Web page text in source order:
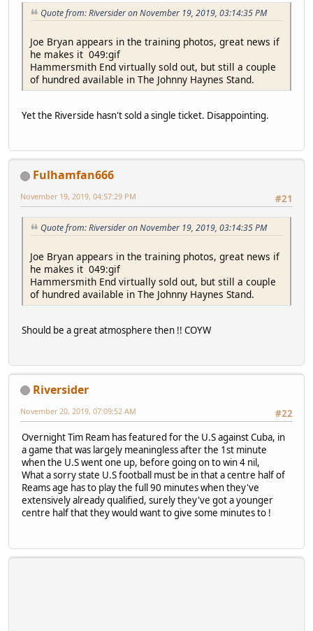
Quote from: Riversider on November 19, 2019, 03:14:35 PM
Joe Bryan appears in the training photos, great news if
he makes it 049:gif
Hammersmith End virtually sold out, but still a couple
of hundred available in The Johnny Haynes Stand.
Yet the Riverside hasn't sold a single ticket. Disappointing.
Fulhamfan666
#21
November 19, 2019, 04:57:29 PM
Quote from: Riversider on November 19, 2019, 03:14:35 PM
Joe Bryan appears in the training photos, great news if
he makes it 049:gif
Hammersmith End virtually sold out, but still a couple
of hundred available in The Johnny Haynes Stand.
Should be a great atmosphere then !! COYW
Riversider
#22
November 20, 2019, 07:09:52 AM
Overnight Tim Ream has featured for the U.S against Cuba, in
a game that was largely meaningless after the 1st minute
when the U.S went one up, before going on to win 4 nil,
What a sorry state U.S football must be in that a centre half of
Reams age has to play the full 90 minutes when they've
extensively already qualified, surely they've got a younger
centre half that they would want to give some minutes to !